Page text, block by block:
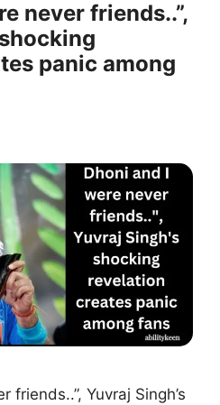
never friends..”,
panic among
friends..”, Yuvraj Singh’s